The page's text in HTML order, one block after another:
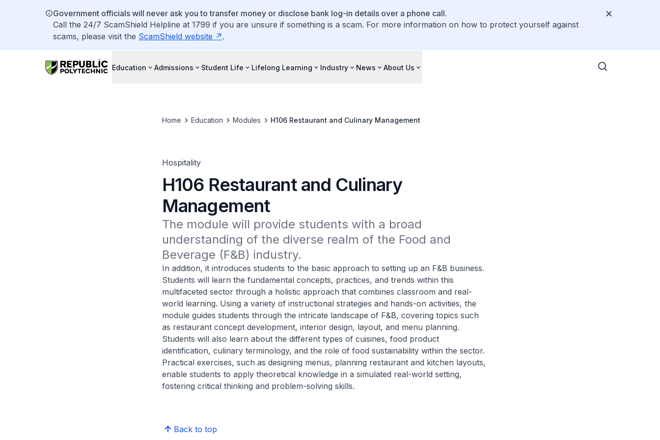
Government officials will never ask you to transfer money or disclose bank log-in details over a phone call.
Call the 24/7 ScamShield Helpline at 1799 if you are unsure if something is a scam. For more information on how to protect yourself against
scams, please visit the ScamShield website .
Education Admissions Student Life Lifelong Learning Industry News About Us
Home Education Modules H106 Restaurant and Culinary Management
Hospitality
H106 Restaurant and Culinary
Management
The module will provide students with a broad
understanding of the diverse realm of the Food and
Beverage (F&B) industry.
In addition, it introduces students to the basic approach to setting up an F&B business.
Students will learn the fundamental concepts, practices, and trends within this
multifaceted sector through a holistic approach that combines classroom and real-
world learning. Using a variety of instructional strategies and hands-on activities, the
module guides students through the intricate landscape of F&B, covering topics such
as restaurant concept development, interior design, layout, and menu planning.
Students will also learn about the different types of cuisines, food product
identification, culinary terminology, and the role of food sustainability within the sector.
Practical exercises, such as designing menus, planning restaurant and kitchen layouts,
enable students to apply theoretical knowledge in a simulated real-world setting,
fostering critical thinking and problem-solving skills.
Back to top